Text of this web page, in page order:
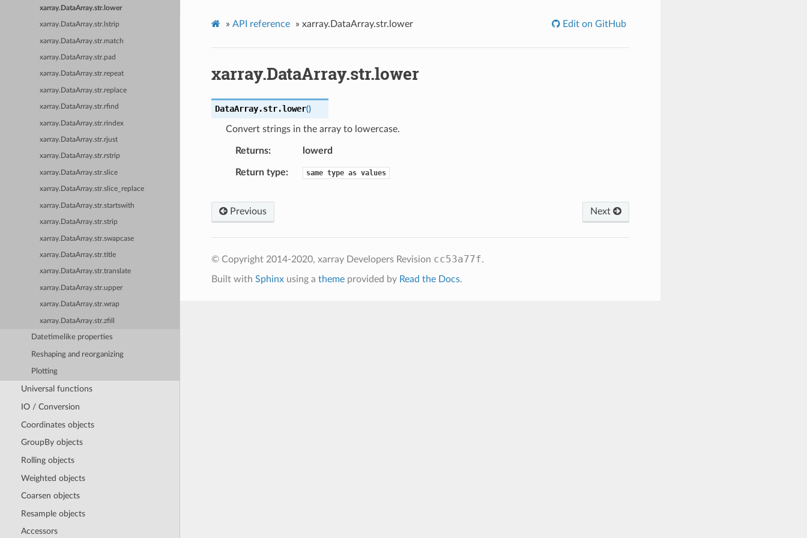
xarray.DataArray.str.lower
xarray.DataArray.str.lstrip
xarray.DataArray.str.match
xarray.DataArray.str.pad
xarray.DataArray.str.repeat
xarray.DataArray.str.replace
xarray.DataArray.str.rfind
xarray.DataArray.str.rindex
xarray.DataArray.str.rjust
xarray.DataArray.str.rstrip
xarray.DataArray.str.slice
xarray.DataArray.str.slice_replace
xarray.DataArray.str.startswith
xarray.DataArray.str.strip
xarray.DataArray.str.swapcase
xarray.DataArray.str.title
xarray.DataArray.str.translate
xarray.DataArray.str.upper
xarray.DataArray.str.wrap
xarray.DataArray.str.zfill
Datetimelike properties
Reshaping and reorganizing
Plotting
Universal functions
IO / Conversion
Coordinates objects
GroupBy objects
Rolling objects
Weighted objects
Coarsen objects
Resample objects
Accessors
» API reference » xarray.DataArray.str.lower Edit on GitHub
xarray.DataArray.str.lower
DataArray.str.lower()
Convert strings in the array to lowercase.
Returns lowerd
Return type same type as values
Next
Previous
© Copyright 2014-2020, xarray Developers Revision cc53a77f.
Built with Sphinxusing a themeprovided by Read the Docs.